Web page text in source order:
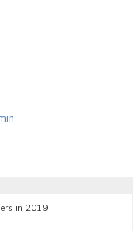
in 2019